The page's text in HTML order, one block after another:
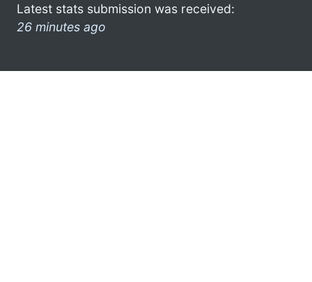
Latest stats submission was received:
26 minutes ago